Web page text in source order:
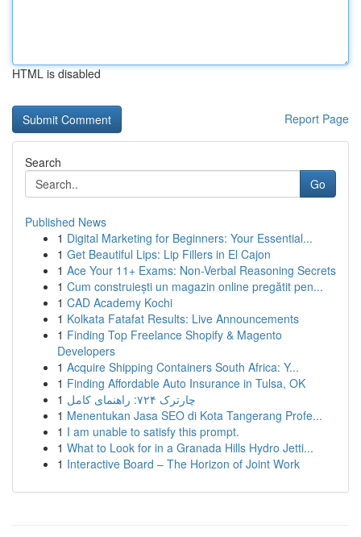
HTML is disabled
Report Page
Search
Go
Published News
1 Digital Marketing for Beginners: Your Essential...
1 Get Beautiful Lips: Lip Fillers in El Cajon
1 Ace Your 11+ Exams: Non-Verbal Reasoning Secrets
1 Cum construiești un magazin online pregătit pen...
1 CAD Academy Kochi
1 Kolkata Fatafat Results: Live Announcements
1 Finding Top Freelance Shopify & Magento
Developers
1 Acquire Shipping Containers South Africa: Y...
1 Finding Affordable Auto Insurance in Tulsa, OK
1
چارترک ۷۲۴: راهنمای کامل
1 Menentukan Jasa SEO di Kota Tangerang Profe...
1 I am unable to satisfy this prompt.
1 What to Look for in a Granada Hills Hydro Jetti...
1 Interactive Board – The Horizon of Joint Work